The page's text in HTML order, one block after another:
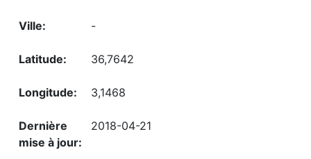
-
36,7642
3,1468
2018-04-21